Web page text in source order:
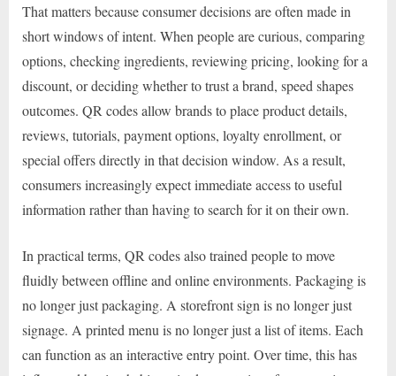
That matters because consumer decisions are often made in
short windows of intent. When people are curious, comparing
options, checking ingredients, reviewing pricing, looking for a
discount, or deciding whether to trust a brand, speed shapes
outcomes. QR codes allow brands to place product details,
reviews, tutorials, payment options, loyalty enrollment, or
special offers directly in that decision window. As a result,
consumers increasingly expect immediate access to useful
information rather than having to search for it on their own.
In practical terms, QR codes also trained people to move
fluidly between offline and online environments. Packaging is
no longer just packaging. A storefront sign is no longer just
signage. A printed menu is no longer just a list of items. Each
can function as an interactive entry point. Over time, this has